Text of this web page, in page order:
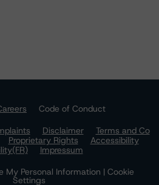
Code of Conduct
Disclaimer
Terms and Co
Proprietary Rights
Accessibility
Impressum
My Personal Information | Cookie
Settings